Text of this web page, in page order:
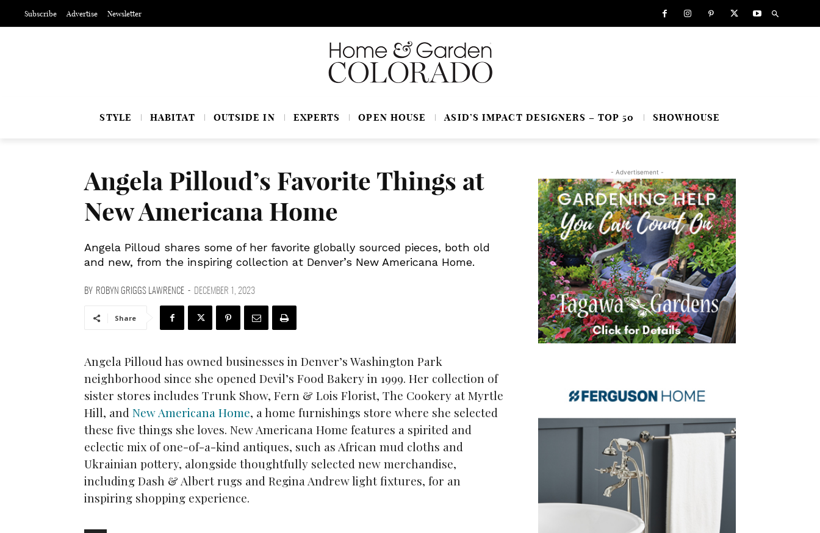
Subscribe Advertise Newsletter
STYLE HABITAT OUTSIDE IN EXPERTS OPEN HOUSE ASID’S IMPACT DESIGNERS – TOP 50 SHOWHOUSE
Angela Pilloud’s Favorite Things at
New Americana Home
Angela Pilloud shares some of her favorite globally sourced pieces, both old
and new, from the inspiring collection at Denver’s New Americana Home.
BY ROBYN GRIGGS LAWRENCE - DECEMBER 1, 2023
Share
Angela Pilloud has owned businesses in Denver’s Washington Park
neighborhood since she opened Devil’s Food Bakery in 1999. Her collection of
sister stores includes Trunk Show, Fern & Lois Florist, The Cookery at Myrtle
Hill, andNew Americana Home, a home furnishings store where she selected
these five things she loves. New Americana Home features a spirited and
eclectic mix of one-of-a-kind antiques, such as African mud cloths and
Ukrainian pottery, alongside thoughtfully selected new merchandise,
including Dash & Albert rugs and Regina Andrew light fixtures, for an
inspiring shopping experience.
- Advertisement -